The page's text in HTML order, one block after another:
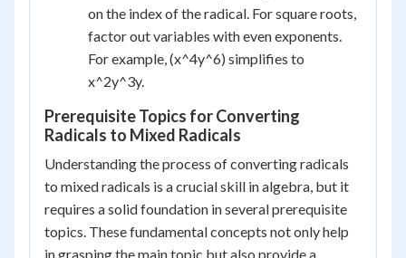
on the index of the radical. For square roots,
factor out variables with even exponents.
For example, (x^4y^6) simplifies to
x^2y^3y.
Prerequisite Topics for Converting
Radicals to Mixed Radicals
Understanding the process of converting radicals
to mixed radicals is a crucial skill in algebra, but it
requires a solid foundation in several prerequisite
topics. These fundamental concepts not only help
in grasping the main topic but also provide a